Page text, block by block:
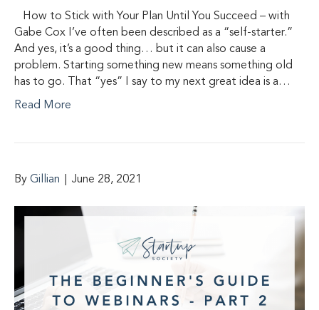
How to Stick with Your Plan Until You Succeed – with
Gabe Cox I’ve often been described as a “self-starter.”
And yes, it’s a good thing… but it can also cause a
problem. Starting something new means something old
has to go. That “yes” I say to my next great idea is a…
Read More
By Gillian June 28, 2021